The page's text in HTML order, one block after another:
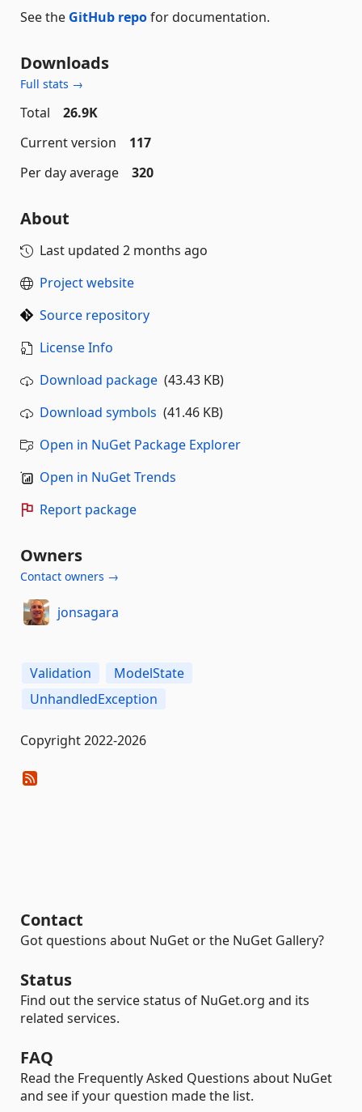
See the GitHub repofor documentation.
Downloads
Full stats →
Total
26.9K
Current version
117
Per day average
320
About
Last updated 2 months ago
Project website
Source repository
License Info
Download package (43.43 KB)
Download symbols (41.46 KB)
Open in NuGet Package Explorer
Open in NuGet Trends
Report package
Owners
Contact owners →
jonsagara
Validation
ModelState
UnhandledException
Copyright 2022-2026
Contact
Got questions about NuGet or the NuGet Gallery?
Status
Find out the service status of NuGet.org and its
related services.
FAQ
Read the Frequently Asked Questions about NuGet
and see if your question made the list.